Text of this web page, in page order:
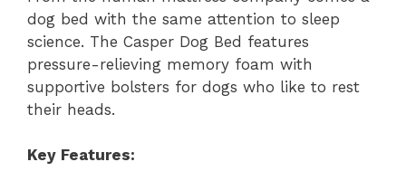
dog bed with the same attention to sleep
science. The Casper Dog Bed features
pressure-relieving memory foam with
supportive bolsters for dogs who like to rest
their heads.
Key Features: